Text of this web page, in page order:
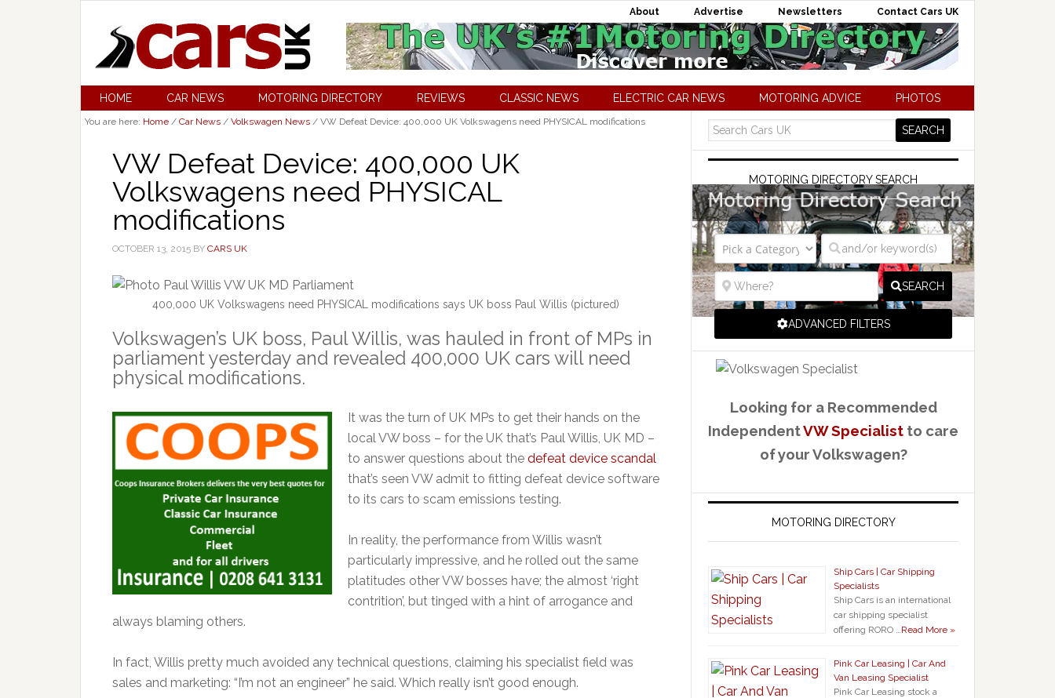
About Advertise Newsletters Contact Cars UK
HOME CAR NEWS MOTORING DIRECTORY REVIEWS CLASSIC NEWS ELECTRIC CAR NEWS MOTORING ADVICE PHOTOS
You are here: Home / Car News / Volkswagen News / VW Defeat Device: 400,000 UK Volkswagens need PHYSICAL modifications
VW Defeat Device: 400,000 UK
Volkswagens need PHYSICAL
modifications
OCTOBER 13, 2015 BY CARS UK
400,000 UK Volkswagens need PHYSICAL modifications says UK boss Paul Willis (pictured)
Volkswagen’s UK boss, Paul Willis, was hauled in front of MPs in
parliament yesterday and revealed 400,000 UK cars will need
physical modifications.
It was the turn of UK MPs to get their hands on the
local VW boss – for the UK that’s Paul Willis, UK MD –
to answer questions about the defeat device scandal
that’s seen VW admit to fitting defeat device software
to its cars to scam emissions testing.
In reality, the performance from Willis wasn’t
particularly impressive, and he rolled out the same
platitudes other VW bosses have; the almost ‘right
contrition’, but tinged with a hint of arrogance and
always blaming others.
In fact, Willis pretty much avoided any technical questions, claiming his specialist field was
sales and marketing: “I’m not an engineer” he said. Which really isn’t good enough.
MOTORING DIRECTORY SEARCH
SEARCH
ADVANCED FILTERS
Looking for a Recommended
IndependentVW Specialist to care
of your Volkswagen?
MOTORING DIRECTORY
Ship Cars | Car Shipping
Specialists
Ship Cars is an international
car shipping specialist
offering RORO …Read More »
Pink Car Leasing | Car And
Van Leasing Specialist
Pink Car Leasing stock a